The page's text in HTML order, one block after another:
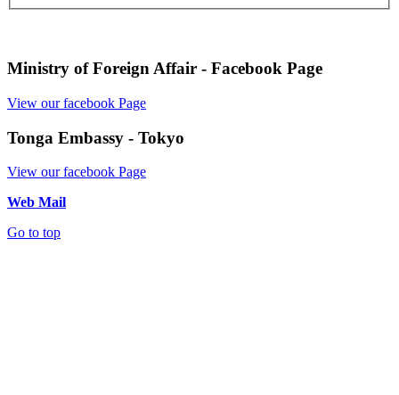
Ministry of Foreign Affair - Facebook Page
View our facebook Page
Tonga Embassy - Tokyo
View our facebook Page
Web Mail
Go to top